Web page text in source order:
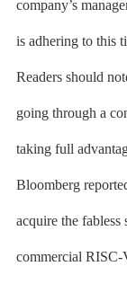
company’s
is adhering to this
Readers should
going through a
taking full
Bloomberg
acquire the
commercial RISC-